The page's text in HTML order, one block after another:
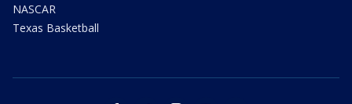
NASCAR
Texas Basketball